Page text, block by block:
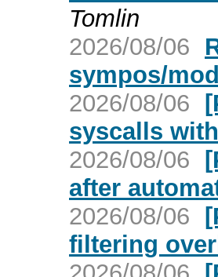
Tomlin
2026/08/06
sympos/
2026/08/06
syscalls
2026/08/06
after
2026/08/06
filtering